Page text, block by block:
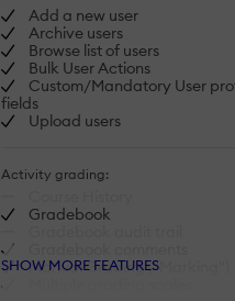
Add a new user
Archive users
Browse list of users
Bulk User Actions
Custom/Mandatory User
fields
Upload users
Activity grading:
Gradebook
Manual Grading ("Marking")
SHOW MORE FEATURES